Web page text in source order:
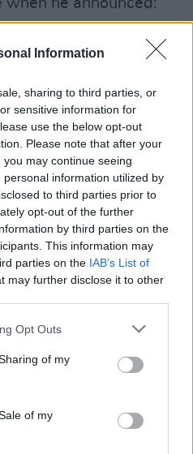
Information
sharing to third parties, or
sensitive information for
use the below opt-out
Please note that after your
may continue seeing
information utilized by
to third parties prior to
opt-out of the further
by third parties on the
This information may
parties on the IAB’s List of
may further disclose it to other
Opt Outs
of my
of my
he announced:
it more than
its better renowned
live does its become
basslines he has
and while he didn't
the crowd, in the
feel that all present
pluck.
supporting band –
four-part set. They
throughout. However,
blown off the place
Apart, of course, from